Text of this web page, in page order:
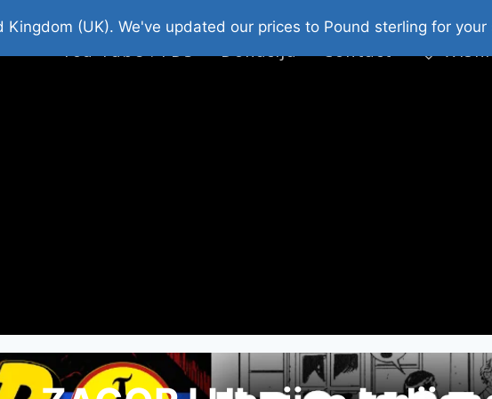
Besplatni Stripovi Web Shop 2026 O Nama
You Tube : FDS
Donacija Contact
(UK). We've updated our prices to Pound sterling for your